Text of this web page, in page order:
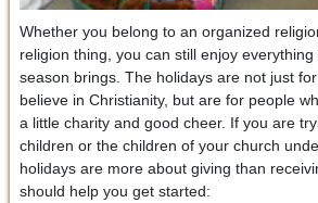
Whether you belong to an organized
religion thing, you can still enjoy
season brings. The holidays are not just
believe in Christianity, but are for people
a little charity and good cheer. If you are
children or the children of your church
holidays are more about giving than
should help you get started: